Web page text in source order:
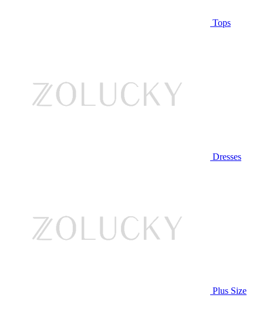
Tops
Dresses
Plus Size